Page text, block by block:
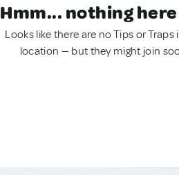
Hmm... nothing
Looks like there are no Tips or Traps
location — but they might join